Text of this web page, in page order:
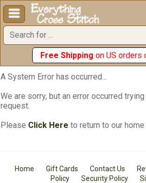

Free Shipping on US orders
A System Error has occurred...
We are sorry, but an error occurred
request.
Please Click Here to return to our home
Home Gift Cards Contact Us
Policy
Security Policy